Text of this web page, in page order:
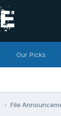
Our Picks
File